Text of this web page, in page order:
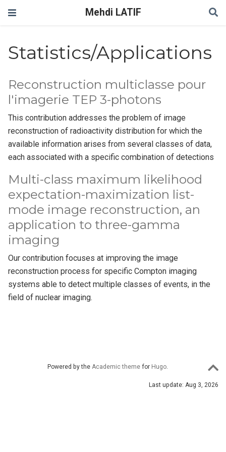
Mehdi LATIF
Statistics/Applications
Reconstruction multiclasse pour
l'imagerie TEP 3-photons
This contribution addresses the problem of image
reconstruction of radioactivity distribution for which the
available information arises from several classes of data,
each associated with a specific combination of detections
Multi-class maximum likelihood
expectation-maximization list-
mode image reconstruction, an
application to three-gamma
imaging
Our contribution focuses at improving the image
reconstruction process for specific Compton imaging
systems able to detect multiple classes of events, in the
field of nuclear imaging.
Powered by the Academic theme for Hugo
Last update: Aug 3, 2026